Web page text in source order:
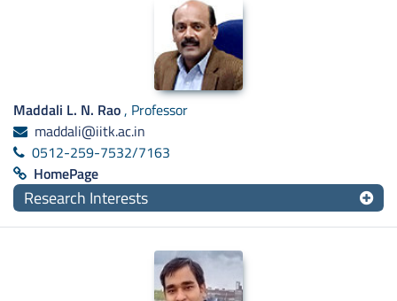
Maddali L. N. Rao, Professor
maddali@iitk.ac.in
0512-259-7532/7163
HomePage
Research Interests